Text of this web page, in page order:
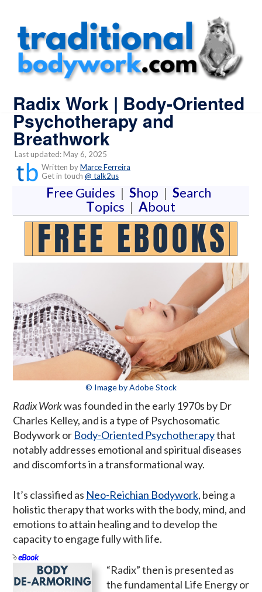
Radix Work | Body-Oriented
Psychotherapy and
Breathwork
Last updated: May 6, 2025
Written byMarce Ferreira
Get in touch @ talk2us
Free Guides | Shop | Search
Topics | About
© Image by Adobe Stock
Radix Workwas founded in the early 1970s by Dr
Charles Kelley, and is a type of Psychosomatic
Bodywork or Body-Oriented Psychotherapythat
notably addresses emotional and spiritual diseases
and discomforts in a transformational way.
It’s classified as Neo-Reichian Bodywork, being a
holistic therapy that works with the body, mind, and
emotions to attain healing and to develop the
capacity to engage fully with life.
eBook
“Radix” then is presented as
the fundamental Life Energy or